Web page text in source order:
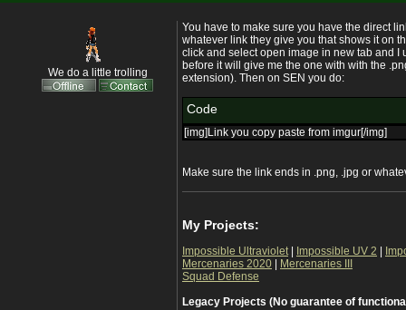
We do a little trolling
You have to make sure you have the direct
whatever link they give you that shows it on
click and select open image in new tab and I
before it will give me the one with with the
extension). Then on SEN you do:
Code
[img]Link you copy paste from imgur[/img]
Make sure the link ends in .png, .jpg or
My Projects:
Impossible Ultraviolet| Impossible UV 2
Mercenaries 2020
Mercenaries III
Squad Defense
Legacy Projects (No guarantee of